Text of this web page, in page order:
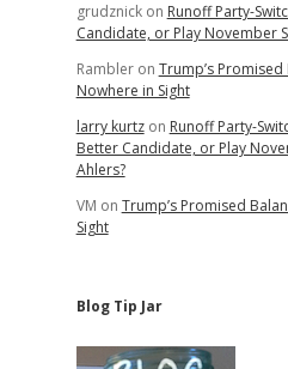
grudznickon Runoff Party-
Candidate, or Play November
Rambleron Trump’s
Nowhere in Sight
larry kurtzon Runoff Party-
Better Candidate, or Play
Ahlers?
VM on Trump’s Promised
Sight
Blog Tip Jar